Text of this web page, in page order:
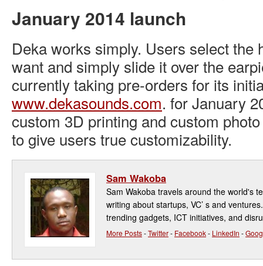
January 2014 launch
Deka works simply. Users select the
want and simply slide it over the
currently taking pre-orders for its
www.dekasounds.com. for January
custom 3D printing and custom
to give users true customizability.
Sam Wakoba
Sam Wakoba travels around the world's
writing about startups, VC’ s and
trending gadgets, ICT initiatives, and
More Posts-Twitter- Facebook- LinkedIn -